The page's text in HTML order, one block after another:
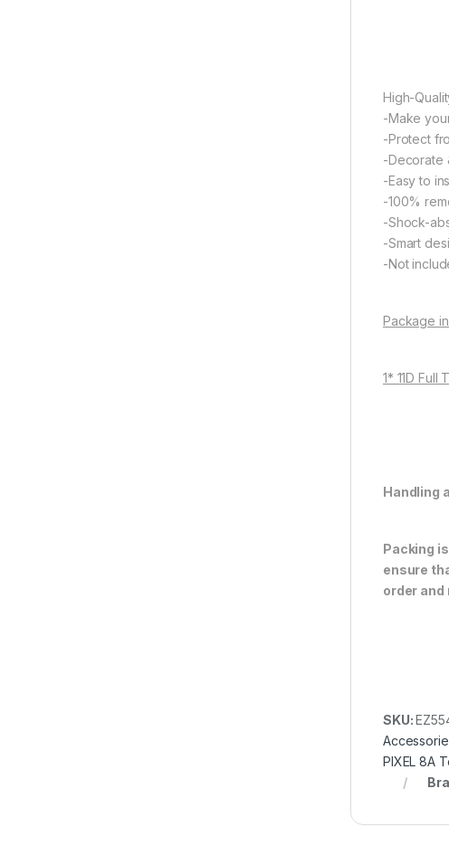
High-
-Make
-Protect
-Decorate
-Easy to
-100%
-Shock-
-Smart
-Not
Package
1* 11D Full
Handling
Packing
ensure
order
SKU:
PIXEL 8A